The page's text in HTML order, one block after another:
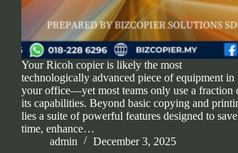
Your Ricoh copier is likely the most
technologically advanced piece of equipment in
your office—yet most teams only use a fraction
its capabilities. Beyond basic copying and
lies a suite of powerful features designed to save
time, enhance…
admin
December 3, 2025